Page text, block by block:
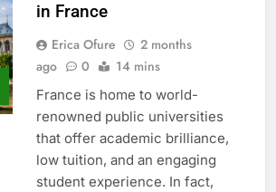
in France
Erica Ofure
2 months
ago
0 14 mins
France is home to world-
renowned public universities
that offer academic brilliance,
low tuition, and an engaging
student experience. In fact,